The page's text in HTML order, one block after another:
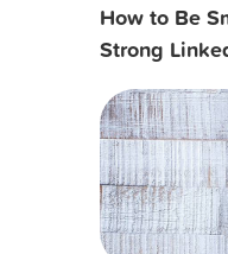
How to Be
Strong